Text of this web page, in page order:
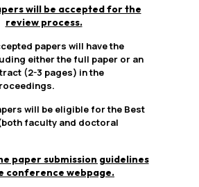
will be accepted for the
review process.
papers will have the
either the full paper or an
(2-3 pages) in the
will be eligible for the Best
faculty and doctoral
paper submission guidelines
conference webpage.